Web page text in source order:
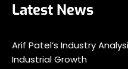
Latest News
Arif Patel’s Industry
Industrial Growth